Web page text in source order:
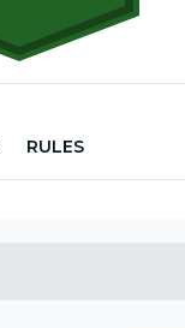
RULES